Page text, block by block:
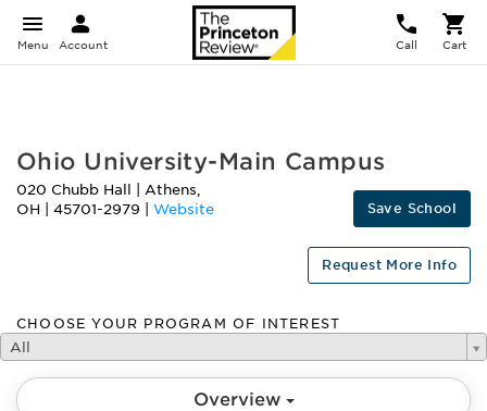
Menu Account Call Cart
Ohio University-Main Campus
020 Chubb Hall Athens,
OH
45701-2979 Website Save School
Request More Info
CHOOSE YOUR PROGRAM OF INTEREST
All
Overview